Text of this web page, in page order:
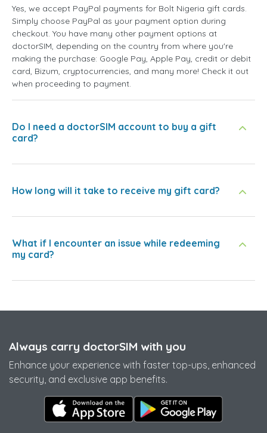
Yes, we accept PayPal payments for Bolt Nigeria gift cards.
Simply choose PayPal as your payment option during
checkout. You have many other payment options at
doctorSIM, depending on the country from where you're
making the purchase: Google Pay, Apple Pay, credit or debit
card, Bizum, cryptocurrencies, and many more! Check it out
when proceeding to payment.
Do I need a doctorSIM account to buy a gift
card?
How long will it take to receive my gift card?
What if I encounter an issue while redeeming
my card?
Always carry doctorSIM with you
Enhance your experience with faster top-ups, enhanced
security, and exclusive app benefits.